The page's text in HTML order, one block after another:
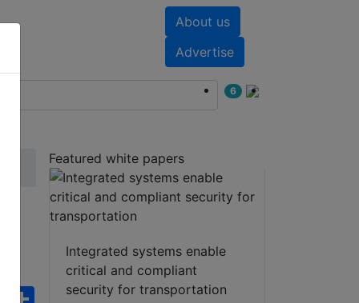
About us
Advertise
6
WhatsApp
Share
Featured white papers
Integrated systems enable
critical and compliant
security for transportation